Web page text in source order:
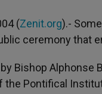
(Zenit.org).-
ceremony that
Bishop Alphonse
the Pontifical